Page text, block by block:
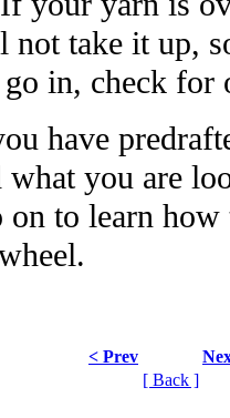
take it up,
in, check for
have
what you are
on to learn
< Prev
[ Back ]